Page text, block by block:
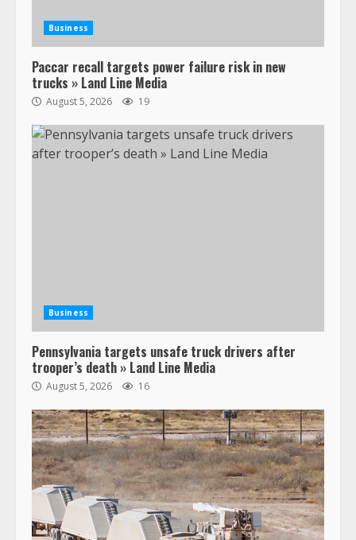
Business
Paccar recall targets power failure risk in new
trucks » Land Line Media
August 5, 2026 19
Business
Pennsylvania targets unsafe truck drivers after
trooper’s death » Land Line Media
August 5, 2026 16